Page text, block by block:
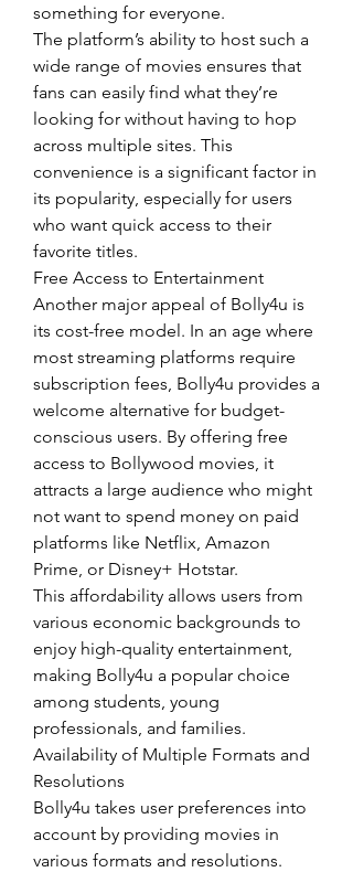
something for everyone.
The platform’s ability to host such a
wide range of movies ensures that
fans can easily find what they’re
looking for without having to hop
across multiple sites. This
convenience is a significant factor in
its popularity, especially for users
who want quick access to their
favorite titles.
Free Access to Entertainment
Another major appeal of Bolly4u is
its cost-free model. In an age where
most streaming platforms require
subscription fees, Bolly4u provides a
welcome alternative for budget-
conscious users. By offering free
access to Bollywood movies, it
attracts a large audience who might
not want to spend money on paid
platforms like Netflix, Amazon
Prime, or Disney+ Hotstar.
This affordability allows users from
various economic backgrounds to
enjoy high-quality entertainment,
making Bolly4u a popular choice
among students, young
professionals, and families.
Availability of Multiple Formats and
Resolutions
Bolly4u takes user preferences into
account by providing movies in
various formats and resolutions.